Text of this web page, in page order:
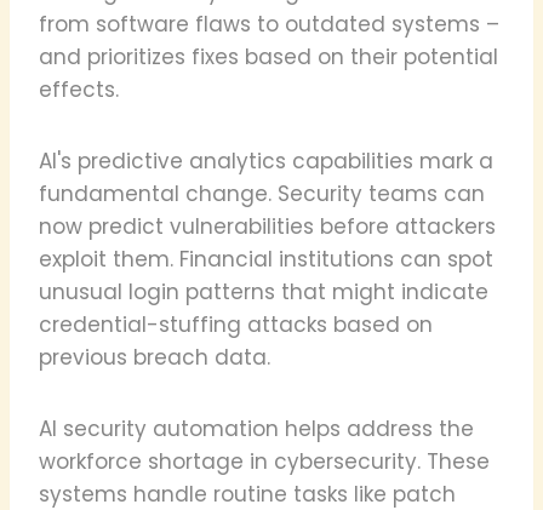
from software flaws to outdated systems –
and prioritizes fixes based on their potential
effects.
AI's predictive analytics capabilities mark a
fundamental change. Security teams can
now predict vulnerabilities before attackers
exploit them. Financial institutions can spot
unusual login patterns that might indicate
credential-stuffing attacks based on
previous breach data.
AI security automation helps address the
workforce shortage in cybersecurity. These
systems handle routine tasks like patch